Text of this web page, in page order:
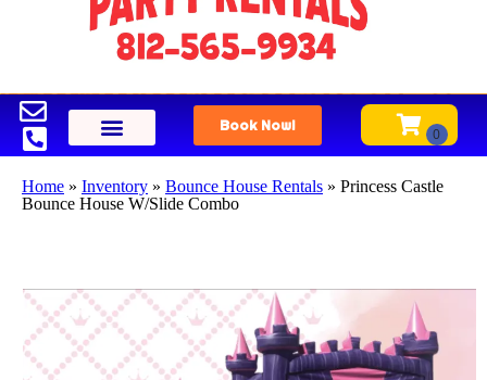
Book Now!
Home » Inventory » Bounce House Rentals » Princess Castle
Bounce House W/Slide Combo